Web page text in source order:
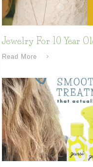
Jewelry For 10 Year
Read More